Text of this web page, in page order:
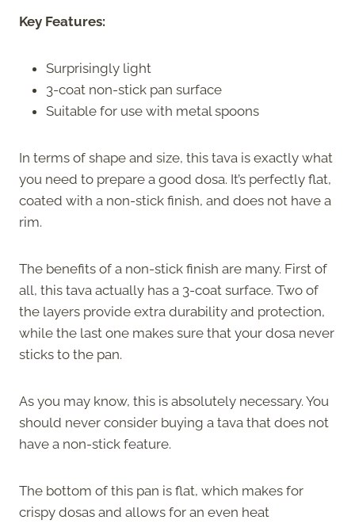
Key Features:
Surprisingly light
3-coat non-stick pan surface
Suitable for use with metal spoons
In terms of shape and size, this tava is exactly what
you need to prepare a good dosa. It’s perfectly flat,
coated with a non-stick finish, and does not have a
rim.
The benefits of a non-stick finish are many. First of
all, this tava actually has a 3-coat surface. Two of
the layers provide extra durability and protection,
while the last one makes sure that your dosa never
sticks to the pan.
As you may know, this is absolutely necessary. You
should never consider buying a tava that does not
have a non-stick feature.
The bottom of this pan is flat, which makes for
crispy dosas and allows for an even heat